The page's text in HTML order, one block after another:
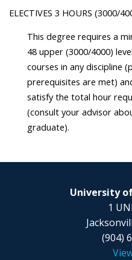
ELECTIVES 3 HOURS (3000/
This degree requires a
48 upper (3000/4000)
courses in any discipline
prerequisites are met)
satisfy the total hour
(consult your advisor
graduate).
University
1
(904)